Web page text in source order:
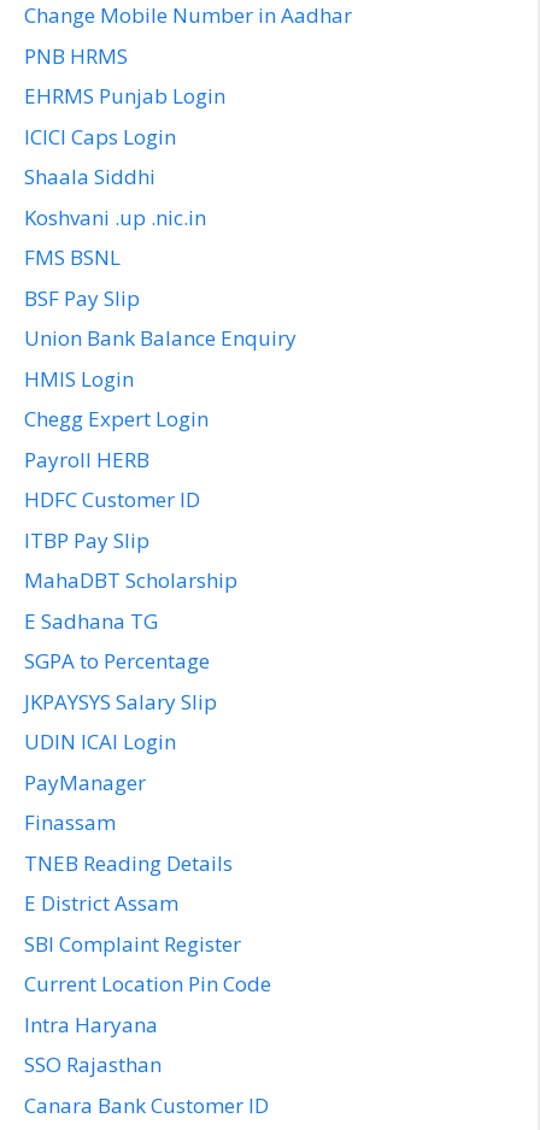
Change Mobile Number in Aadhar
PNB HRMS
EHRMS Punjab Login
ICICI Caps Login
Shaala Siddhi
Koshvani .up .nic.in
FMS BSNL
BSF Pay Slip
Union Bank Balance Enquiry
HMIS Login
Chegg Expert Login
Payroll HERB
HDFC Customer ID
ITBP Pay Slip
MahaDBT Scholarship
E Sadhana TG
SGPA to Percentage
JKPAYSYS Salary Slip
UDIN ICAI Login
PayManager
Finassam
TNEB Reading Details
E District Assam
SBI Complaint Register
Current Location Pin Code
Intra Haryana
SSO Rajasthan
Canara Bank Customer ID